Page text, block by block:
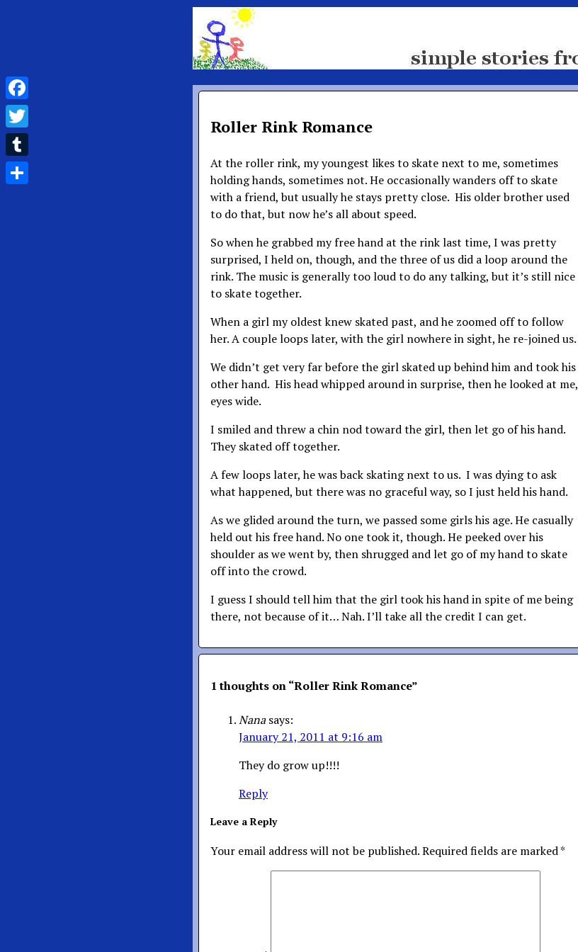
Roller Rink Romance
At the roller rink, my youngest likes to skate next to me, sometimes
holding hands, sometimes not. He occasionally wanders off to skate
with a friend, but usually he stays pretty close. His older brother used
to do that, but now he’s all about speed.
So when he grabbed my free hand at the rink last time, I was pretty
surprised, I held on, though, and the three of us did a loop around the
rink. The music is generally too loud to do any talking, but it’s still nice
to skate together.
When a girl my oldest knew skated past, and he zoomed off to follow
her. A couple loops later, with the girl nowhere in sight, he re-joined us.
We didn’t get very far before the girl skated up behind him and took his
other hand. His head whipped around in surprise, then he looked at me,
eyes wide.
I smiled and threw a chin nod toward the girl, then let go of his hand.
They skated off together.
A few loops later, he was back skating next to us. I was dying to ask
what happened, but there was no graceful way, so I just held his hand.
As we glided around the turn, we passed some girls his age. He casually
held out his free hand. No one took it, though. He peeked over his
shoulder as we went by, then shrugged and let go of my hand to skate
off into the crowd.
I guess I should tell him that the girl took his hand in spite of me being
there, not because of it… Nah. I’ll take all the credit I can get.
1 thoughts on “Roller Rink Romance”
Nana says:
January 21, 2011 at 9:16 am
They do grow up!!!!
Reply
Leave a Reply
Your email address will not be published.Required fields are marked*
Facebook
Twitter
Tumblr